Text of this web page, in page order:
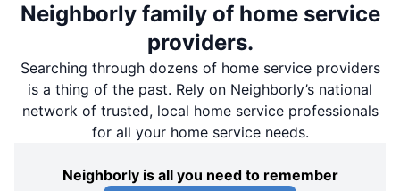
Neighborly family of home service
providers.
Searching through dozens of home service providers
is a thing of the past. Rely on Neighborly’s national
network of trusted, local home service professionals
for all your home service needs.
Neighborly is all you need to remember